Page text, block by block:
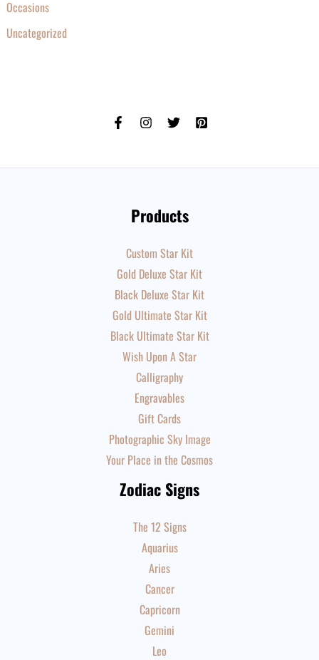
Occasions
Uncategorized
Products
Custom Star Kit
Gold Deluxe Star Kit
Black Deluxe Star Kit
Gold Ultimate Star Kit
Black Ultimate Star Kit
Wish Upon A Star
Calligraphy
Engravables
Gift Cards
Photographic Sky Image
Your Place in the Cosmos
Zodiac Signs
The 12 Signs
Aquarius
Aries
Cancer
Capricorn
Gemini
Leo